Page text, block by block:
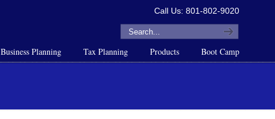
Call Us: 801-802-9020
Business Planning Tax Planning Products Boot Camp